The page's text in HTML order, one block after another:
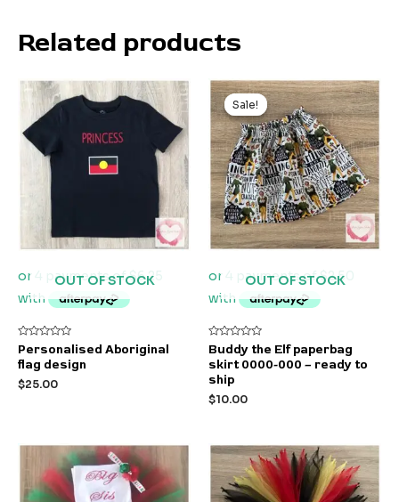
Related products
OUT OF STOCK
Rated
0
out
5
Personalised Aboriginal
flag design
$25.00
Sale!
OUT OF STOCK
Sale!
Rated
0
out
of
5
Buddy the Elf paperbag
skirt 0000-000 – ready to
ship
$10.00